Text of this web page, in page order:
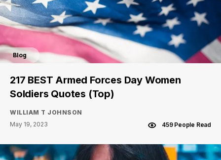
Blog
217 BEST Armed Forces Day Women
Soldiers Quotes (Top)
WILLIAM T JOHNSON
May 19, 2023
459 People Read